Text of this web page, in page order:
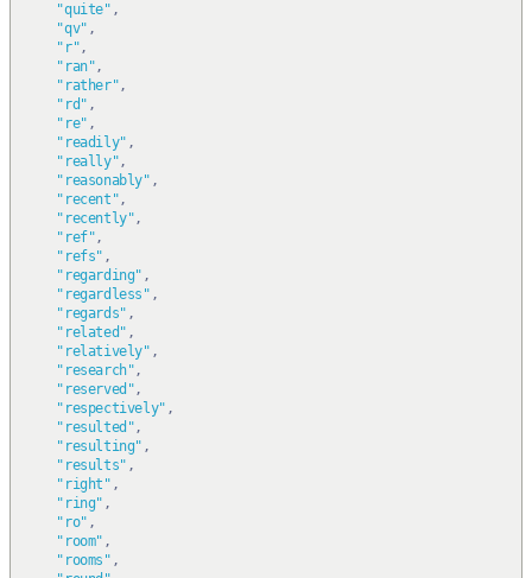
"quite" ,
"qv" ,
"r",
"ran",
"rather",
"rd" ,
"re" ,
"readily" ,
"really",
"reasonably" ,
"recent",
"recently",
"ref",
"refs" ,
"regarding" ,
"regardless" ,
"regards" ,
"related" ,
"relatively" ,
"research",
"reserved",
"respectively" ,
"resulted",
"resulting" ,
"results" ,
"right" ,
"ring" ,
"ro" ,
"room" ,
"rooms" ,